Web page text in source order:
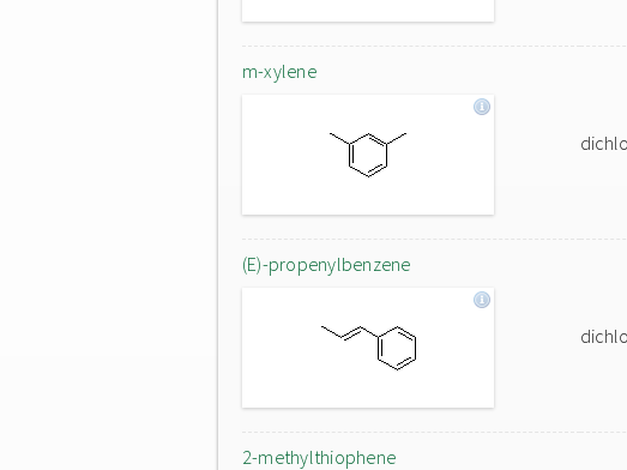
m-xylene
(E)-propenylbenzene
2-methylthiophene